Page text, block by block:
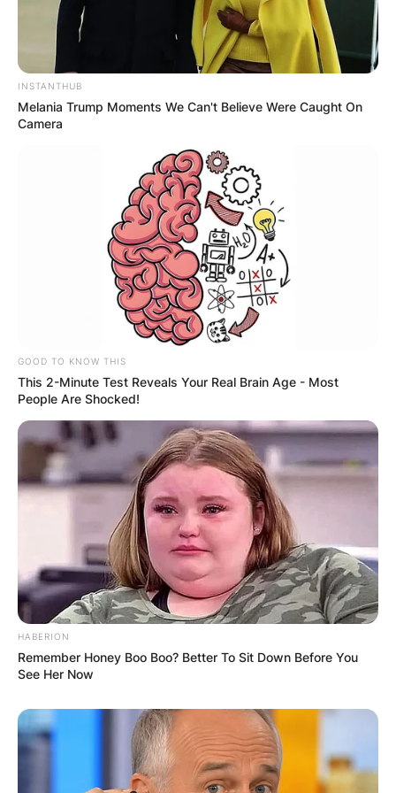
Microsoft
account
editions: internet access
to perform updates and
to download and use
account for some features
How To Download
1. Upgrade the device you’re on
Advertisement
The easiest way to download and install
INSTANTHUB
Melania Trump Moments We Can't Believe Were Caught On
Camera
GOOD TO KNOW THIS
This 2-Minute Test Reveals Your Real Brain Age - Most
People Are Shocked!
HABERION
Remember Honey Boo Boo? Better To Sit Down Before You
See Her Now